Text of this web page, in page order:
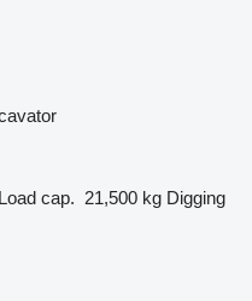
Load cap. 21,500 kg Digging